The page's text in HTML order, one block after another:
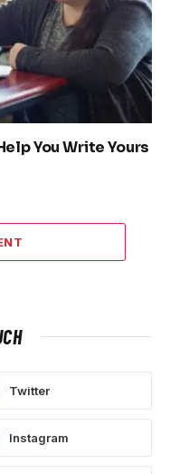
You Write Yours
Twitter
Instagram